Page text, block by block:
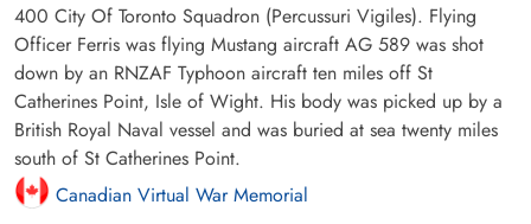
400 City Of Toronto Squadron (Percussuri Vigiles). Flying
Officer Ferris was flying Mustang aircraft AG 589 was shot
down by an RNZAF Typhoon aircraft ten miles off St
Catherines Point, Isle of Wight. His body was picked up by a
British Royal Naval vessel and was buried at sea twenty miles
south of St Catherines Point.
Canadian Virtual War Memorial